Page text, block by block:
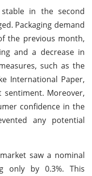
in the second
Packaging demand
the previous month,
and a decrease in
such as the
International Paper,
Moreover,
confidence in the
any potential
saw a nominal
only by 0.3%. This